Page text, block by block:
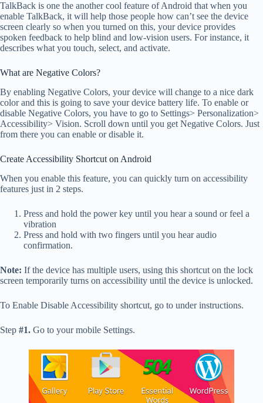
TalkBack is one the another cool feature of Android that when you
enable TalkBack, it will help those people how can’t see the device
screen clearly so when you turned on this, your device provides
spoken feedback to help blind and low-vision users. For instance, it
describes what you touch, select, and activate.
What are Negative Colors?
By enabling Negative Colors, your device will change to a nice dark
color and this is going to save your device battery life. To enable or
disable Negative Colors, you have to go to Settings> Personalization>
Accessibility> Vision. Scroll down until you get Negative Colors. Just
from there you can enable or disable it.
Create Accessibility Shortcut on Android
When you enable this feature, you can quickly turn on accessibility
features just in 2 steps.
Press and hold the power key until you hear a sound or feel a
vibration
Press and hold with two fingers until you hear audio
confirmation.
Note: If the device has multiple users, using this shortcut on the lock
screen temporarily turns on accessibility until the device is unlocked.
To Enable Disable Accessibility shortcut, go to under instructions.
Step #1. Go to your mobile Settings.